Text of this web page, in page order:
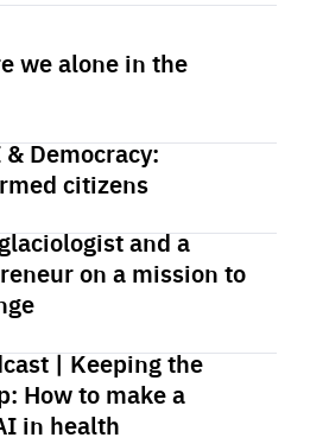
we alone in the
Democracy:
citizens
and a
on a mission to
| Keeping the
How to make a
in health